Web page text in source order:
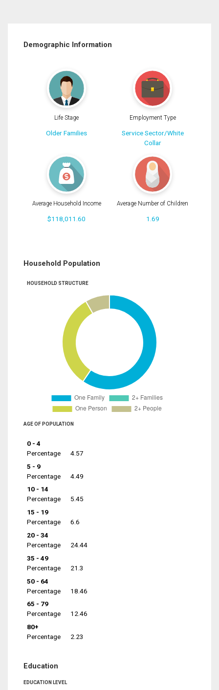
Demographic Information
Life Stage
Older Families
Employment Type
Service Sector/White
Collar
Average Household Income
$118,011.60
Average Number of Children
1.69
Household Population
HOUSEHOLD STRUCTURE
AGE OF POPULATION
0 - 4
Percentage
4.57
5 - 9
Percentage
4.49
10 - 14
Percentage
5.45
15 - 19
Percentage
6.6
20 - 34
Percentage
24.44
35 - 49
Percentage
21.3
50 - 64
Percentage
18.46
65 - 79
Percentage
12.46
80+
Percentage
2.23
Education
EDUCATION LEVEL